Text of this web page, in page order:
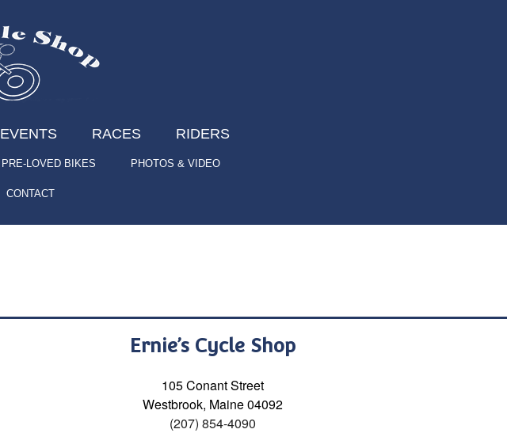
EVENTS RACES RIDERS
PRE-LOVED BIKES PHOTOS & VIDEO
CONTACT
Ernie’s Cycle Shop
105 Conant Street
Westbrook, Maine 04092
(207) 854-4090